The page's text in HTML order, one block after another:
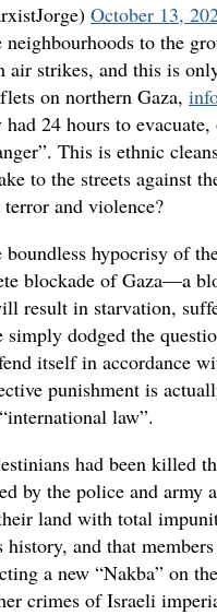
October 13,
to the
air strikes, and this is
on northern Gaza,
24 hours to
This is ethnic
to the streets against
and violence?
boundless hypocrisy of
blockade of Gaza—a
result in starvation,
dodged the
itself in accordance
punishment is
law”.
had been killed
by the police and army
land with total
and that
a new “Nakba” on
crimes of Israeli